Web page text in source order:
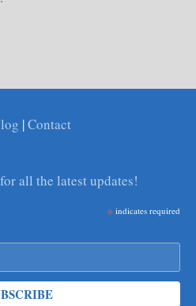
|Contact
all the latest updates!
* indicates required